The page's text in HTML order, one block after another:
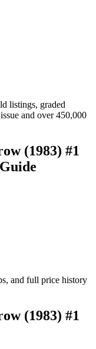
listings, graded
and over 450,000
(1983) #1
and full price history
(1983) #1